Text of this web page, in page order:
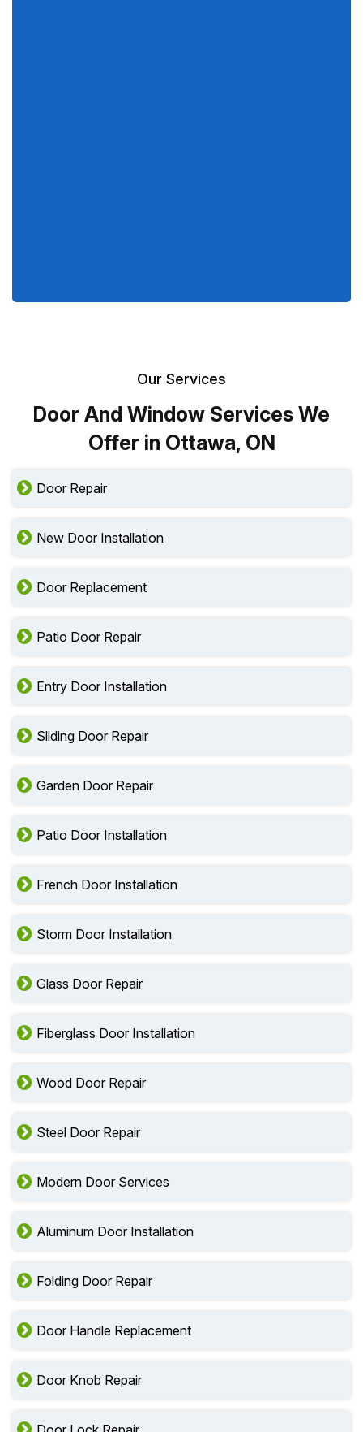
Our Services
Door And Window Services We
Offer in Ottawa, ON
Door Repair
New Door Installation
Door Replacement
Patio Door Repair
Entry Door Installation
Sliding Door Repair
Garden Door Repair
Patio Door Installation
French Door Installation
Storm Door Installation
Glass Door Repair
Fiberglass Door Installation
Wood Door Repair
Steel Door Repair
Modern Door Services
Aluminum Door Installation
Folding Door Repair
Door Handle Replacement
Door Knob Repair